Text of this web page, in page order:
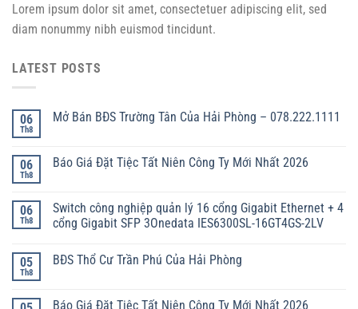
Lorem ipsum dolor sit amet, consectetuer adipiscing elit, sed
diam nonummy nibh euismod tincidunt.
LATEST POSTS
06
Th8
Mở Bán BĐS Trường Tân Của Hải Phòng – 078.222.1111
06
Th8
Báo Giá Đặt Tiệc Tất Niên Công Ty Mới Nhất 2026
06
Th8
Switch công nghiệp quản lý 16 cổng Gigabit Ethernet + 4
cổng Gigabit SFP 3Onedata IES6300SL-16GT4GS-2LV
05
Th8
BĐS Thổ Cư Trần Phú Của Hải Phòng
Báo Giá Đặt Tiệc Tất Niên Công Ty Mới Nhất 2026